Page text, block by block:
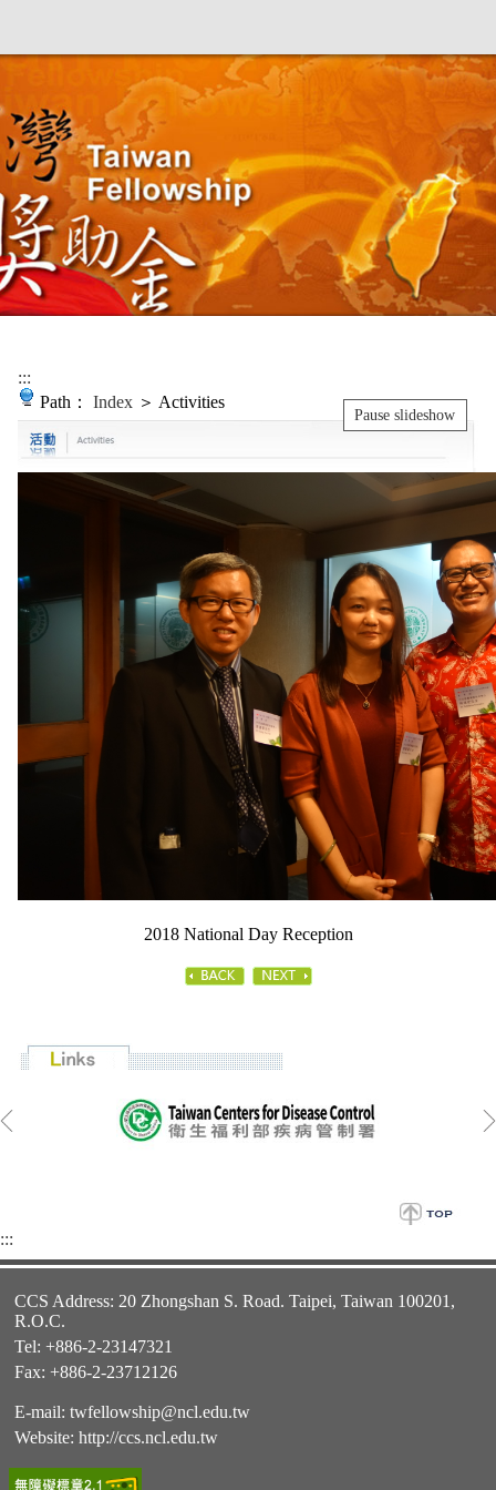
:::
Path： Index ＞ Activities
2018 National Day Reception
Pause slideshow
:::
CCS Address: 20 Zhongshan S. Road. Taipei, Taiwan 100201,
R.O.C.
Tel: +886-2-23147321
Fax: +886-2-23712126
E-mail: twfellowship@ncl.edu.tw
Website: http://ccs.ncl.edu.tw